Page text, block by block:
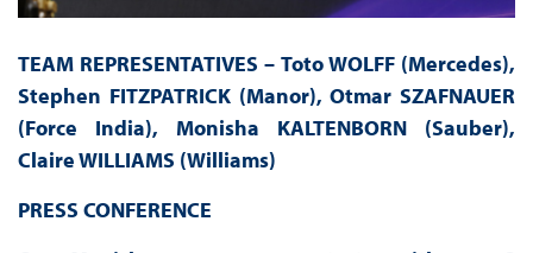
TEAM REPRESENTATIVES – Toto WOLFF (Mercedes),
Stephen FITZPATRICK (Manor), Otmar SZAFNAUER
(Force India), Monisha KALTENBORN (Sauber),
Claire WILLIAMS (Williams)
PRESS CONFERENCE